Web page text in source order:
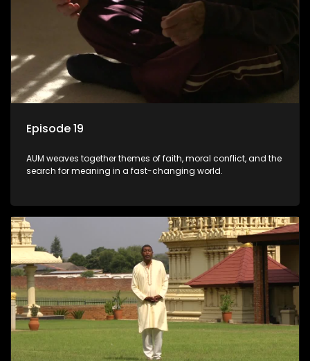
Episode 19
AUM weaves together themes of faith, moral conflict, and the
search for meaning in a fast-changing world.